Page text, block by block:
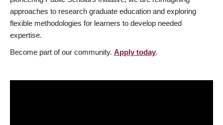
approaches to research graduate education and exploring
flexible methodologies for learners to develop needed
expertise.
Become part of our community. Apply today.